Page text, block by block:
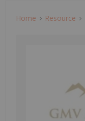
Home Resource